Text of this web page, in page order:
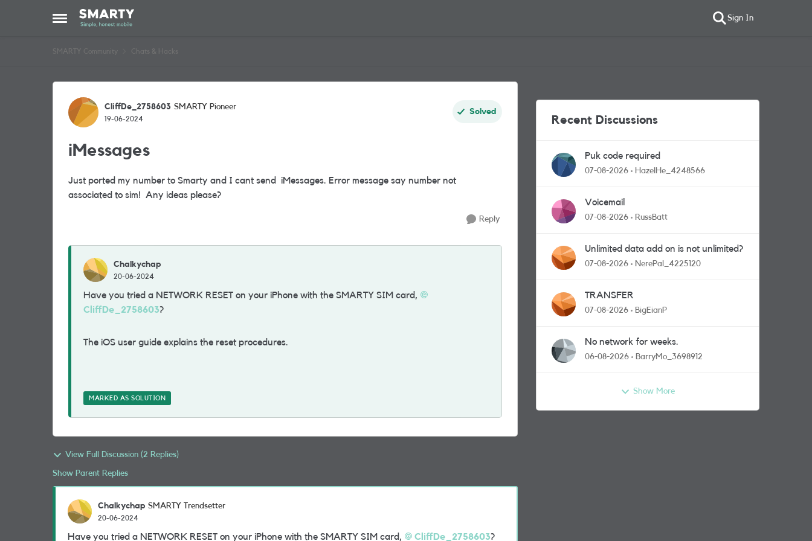
Open Side Menu
Skip to content Sign In
SMARTY Community Chats & Hacks
Forum Discussion
CliffDe_2758603 SMARTY Pioneer
19-06-2024
Solved
iMessages
Just ported my number to Smarty and I cant send iMessages. Error message say number not
associated to sim! Any ideas please?
Reply
Chalkychap
20-06-2024
Have you tried a NETWORK RESET on your iPhone with the SMARTY SIM card,
CliffDe_2758603?
The iOS user guide explains the reset procedures.
MARKED AS SOLUTION
View Full Discussion (2 Replies)
Show Parent Replies
Chalkychap SMARTY Trendsetter
20-06-2024
Have you tried a NETWORK RESET on your iPhone with the SMARTY SIM card, CliffDe_2758603?
Recent Discussions
Puk code required
07-08-2026 HazelHe_4248566
Voicemail
07-08-2026 RussBatt
Unlimited data add on is not unlimited?
07-08-2026 NerePal_4225120
TRANSFER
07-08-2026 BigEianP
No network for weeks.
06-08-2026 BarryMo_3698912
Show More